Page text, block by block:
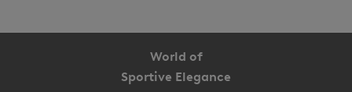
World of
Sportive Elegance